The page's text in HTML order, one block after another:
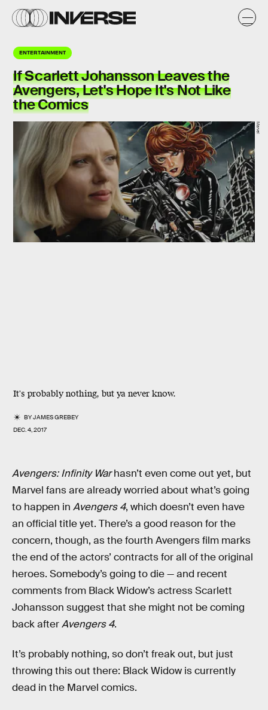
ENTERTAINMENT
If Scarlett Johansson Leaves the
Avengers, Let's Hope It's Not Like
the Comics
It's probably nothing, but ya never know.
BYJAMES GREBEY
DEC. 4, 2017
Marvel
Avengers: Infinity Warhasn’t even come out yet, but
Marvel fans are already worried about what’s going
to happen in Avengers 4, which doesn’t even have
an official title yet. There’s a good reason for the
concern, though, as the fourth Avengers film marks
the end of the actors’ contracts for all of the original
heroes. Somebody’s going to die — and recent
comments from Black Widow’s actress Scarlett
Johansson suggest that she might not be coming
back afterAvengers 4.
It’s probably nothing, so don’t freak out, but just
throwing this out there: Black Widow is currently
dead in the Marvel comics.